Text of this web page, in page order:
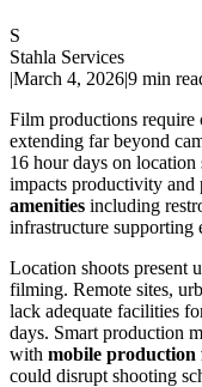
S
Stahla Services
|March 4, 2026|9 min
Film productions require
extending far beyond
16 hour days on
impacts productivity and
amenities including
infrastructure
Location shoots present
filming. Remote sites,
lack adequate facilities
days. Smart production
with mobile production
could disrupt shooting